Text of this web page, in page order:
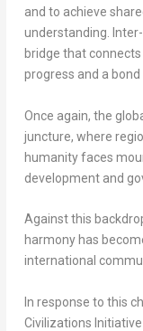
and to achieve
understanding.
bridge that
progress and a
Once again, the
juncture, where
humanity faces
development and
Against this
harmony has
international
In response to this
Civilizations